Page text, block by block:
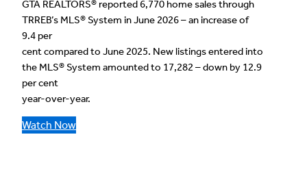
GTA REALTORS® reported 6,770 home sales through
TRREB’s MLS® System in June 2026 – an increase of
9.4 per
cent compared to June 2025. New listings entered into
the MLS® System amounted to 17,282 – down by 12.9
per cent
year-over-year.
Watch Now